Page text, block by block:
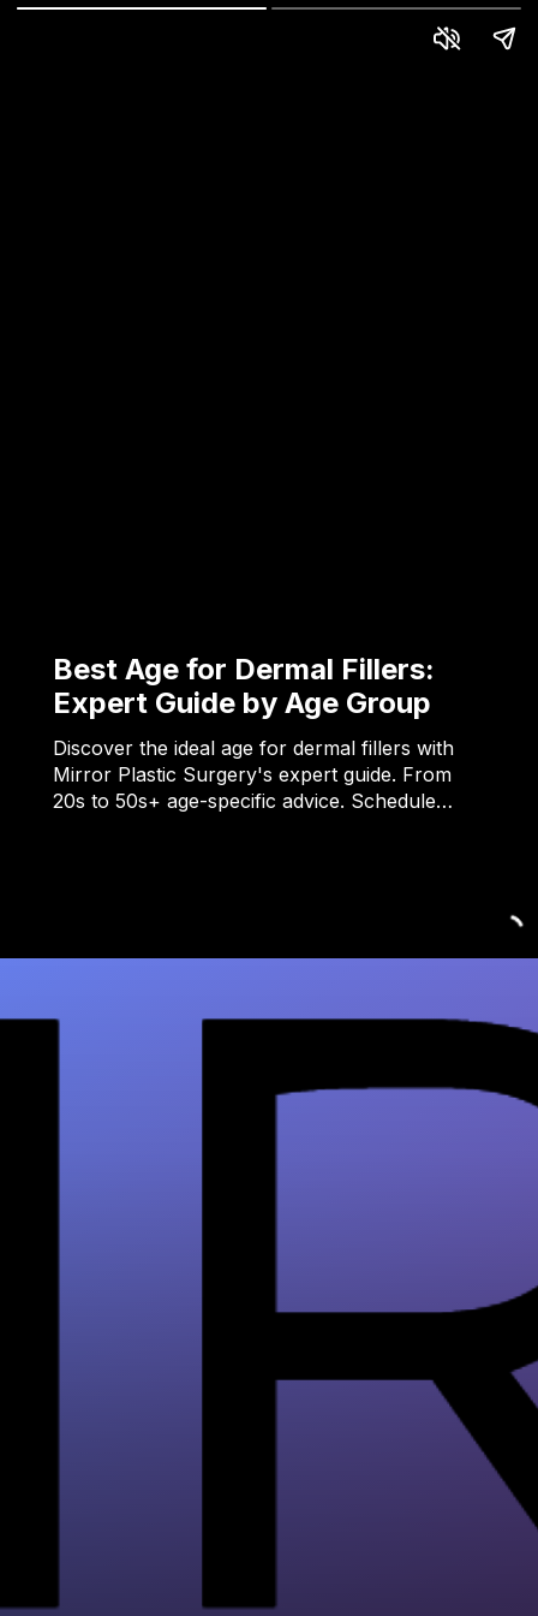
Best Age for Dermal Fillers:
Expert Guide by Age Group
Discover the ideal age for dermal fillers with
Mirror Plastic Surgery's expert guide. From
20s to 50s+ age-specific advice. Schedule…